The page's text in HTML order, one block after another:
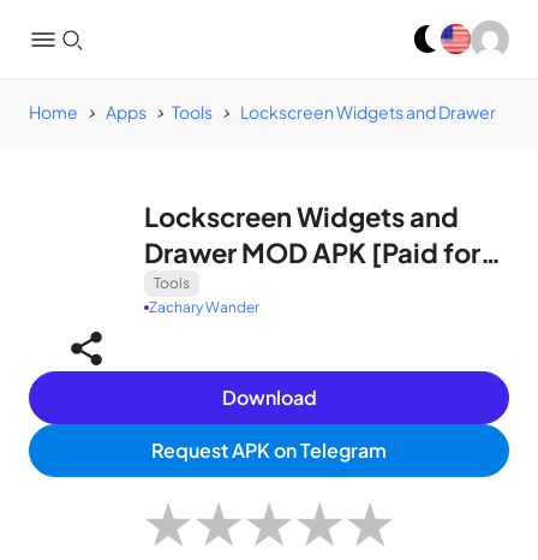
Home Apps Tools Lockscreen Widgets and Drawer
Lockscreen Widgets and
Drawer MOD APK [Paid for
free]
Tools
Zachary Wander
Download
Request APK on Telegram
★★★★★